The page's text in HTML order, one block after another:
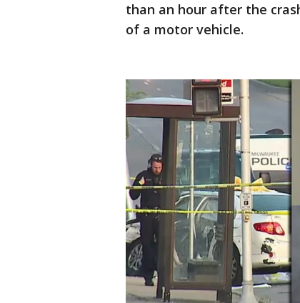
than an hour after the
of a motor vehicle.